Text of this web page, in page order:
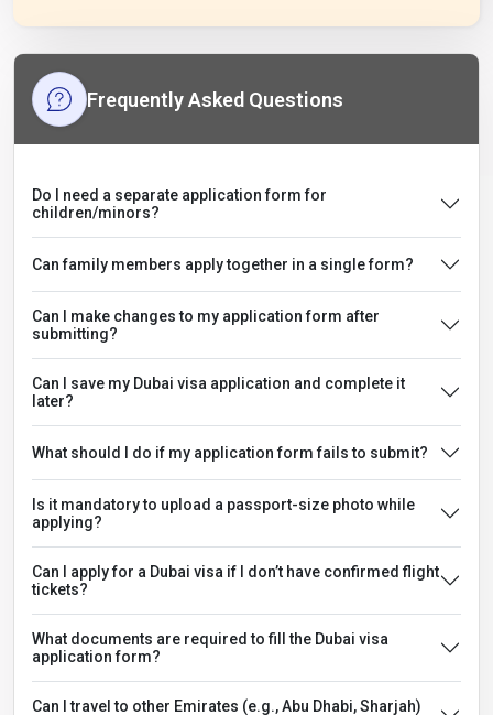
Frequently Asked Questions
Do I need a separate application form for
children/minors?
Can family members apply together in a single form?
Can I make changes to my application form after
submitting?
Can I save my Dubai visa application and complete it
later?
What should I do if my application form fails to submit?
Is it mandatory to upload a passport-size photo while
applying?
Can I apply for a Dubai visa if I don’t have confirmed flight
tickets?
What documents are required to fill the Dubai visa
application form?
Can I travel to other Emirates (e.g., Abu Dhabi, Sharjah)